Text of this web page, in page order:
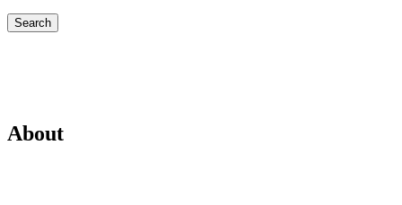
Search
About